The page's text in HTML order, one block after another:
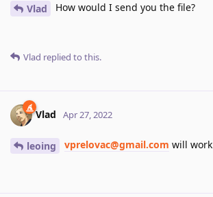
Vlad How would I send you the file?
Vlad replied to this.
Vlad Apr 27, 2022
leoing vprelovac@gmail.com will work